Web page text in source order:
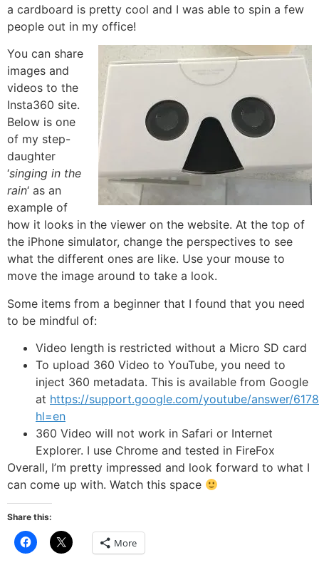
a cardboard is pretty cool and I was able to spin a few
people out in my office!
You can share
images and
videos to the
Insta360 site.
Below is one
of my step-
daughter
‘singing in the
rain‘ as an
example of
how it looks in the viewer on the website. At the top of
the iPhone simulator, change the perspectives to see
what the different ones are like. Use your mouse to
move the image around to take a look.
Some items from a beginner that I found that you need
to be mindful of:
Video length is restricted without a Micro SD card
To upload 360 Video to YouTube, you need to
inject 360 metadata. This is available from Google
at https://support.google.com/youtube/answer/
hl=en
360 Video will not work in Safari or Internet
Explorer. I use Chrome and tested in FireFox
Overall, I’m pretty impressed and look forward to what I
can come up with. Watch this space
Share this:
Click
to
Click
to More